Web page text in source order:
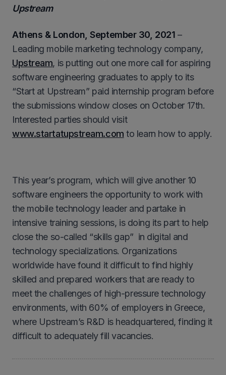
Upstream
Athens & London,September 30, 2021 –
Leading mobile marketing technology company,
Upstream, is putting out one more call for aspiring
software engineering graduates to apply to its
“Start at Upstream” paid internship program before
the submissions window closes on October 17th.
Interested parties should visit
www.startatupstream.com to learn how to apply.
This year’s program, which will give another 10
software engineers the opportunity to work with
the mobile technology leader and partake in
intensive training sessions, is doing its part to help
close the so-called “skills gap” in digital and
technology specializations. Organizations
worldwide have found it difficult to find highly
skilled and prepared workers that are ready to
meet the challenges of high-pressure technology
environments, with 60% of employers in Greece,
where Upstream’s R&D is headquartered, finding it
difficult to adequately fill vacancies.